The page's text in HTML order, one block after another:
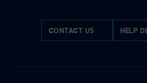
CONTACT US HELP